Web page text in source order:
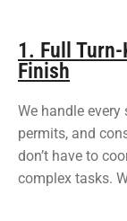
1. Full
Finish
We handle
permits, and
don’t have to
complex tasks.